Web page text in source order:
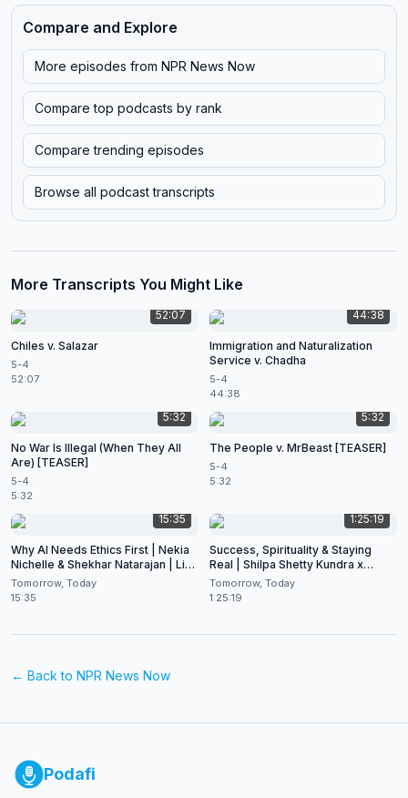
Compare and Explore
More episodes from NPR News Now
Compare top podcasts by rank
Compare trending episodes
Browse all podcast transcripts
More Transcripts You Might Like
52:07
Chiles v. Salazar
5-4
52:07
44:38
Immigration and Naturalization
Service v. Chadha
5-4
44:38
5:32
No War Is Illegal (When They All
Are) [TEASER]
5-4
5:32
5:32
The People v. MrBeast [TEASER]
5-4
5:32
15:35
Why AI Needs Ethics First | Nekia
Nichelle & Shekhar Natarajan | Live
at CES 2026
Tomorrow, Today
15:35
1:25:19
Success, Spirituality & Staying
Real | Shilpa Shetty Kundra x
Shekhar Natarajan
Tomorrow, Today
1:25:19
← Back to NPR News Now
Podafi